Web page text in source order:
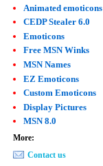
Animated emoticons
CEDP Stealer 6.0
Emoticons
Free MSN Winks
MSN Names
EZ Emoticons
Custom Emoticons
Display Pictures
MSN 8.0
More:
Contact us